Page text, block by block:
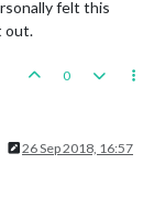
felt this
out.
0
26 Sep 2018, 16:57